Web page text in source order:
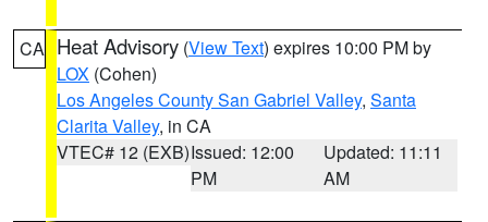
CA Heat Advisory (View Text) expires 10:00 PM by
LOX (Cohen)
Los Angeles County San Gabriel Valley, Santa
Clarita Valley, in CA
VTEC# 12 (EXB)Issued: 12:00
PM
Updated: 11:11
AM